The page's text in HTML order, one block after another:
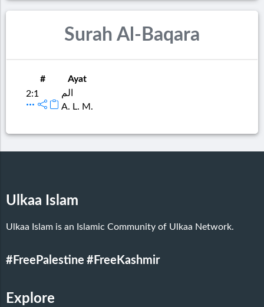
Surah Al-Baqara
#
Ayat
2:1
الم
A. L. M.
Ulkaa Islam
Ulkaa Islam is an Islamic Community of Ulkaa Network.
#FreePalestine #FreeKashmir
Explore